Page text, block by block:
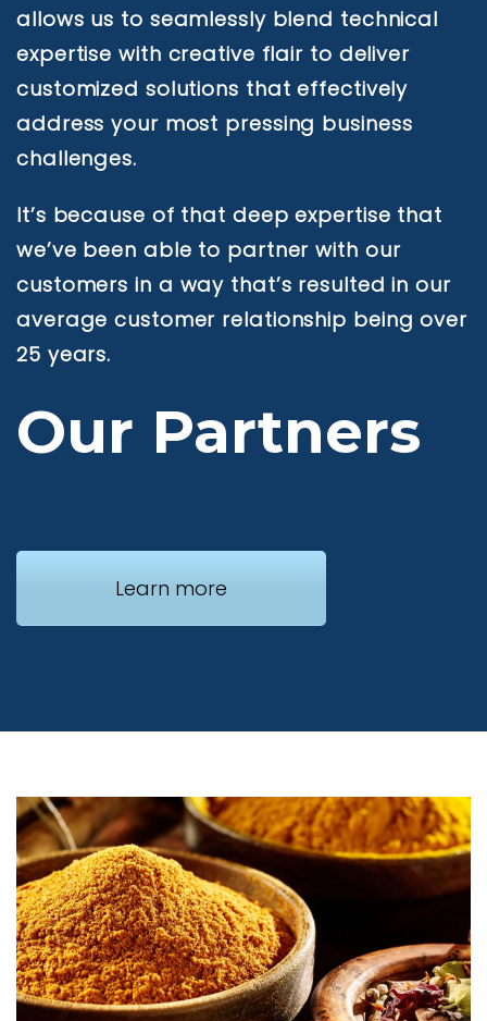
allows us to seamlessly blend technical
expertise with creative flair to deliver
customized solutions that effectively
address your most pressing business
challenges.
It’s because of that deep expertise that
we’ve been able to partner with our
customers in a way that’s resulted in our
average customer relationship being over
25 years.
Our Partners
Learn more